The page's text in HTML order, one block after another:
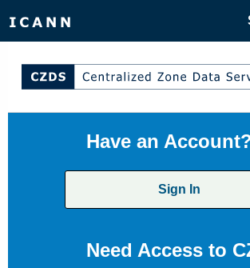
Have an
Sign In
Need Access to